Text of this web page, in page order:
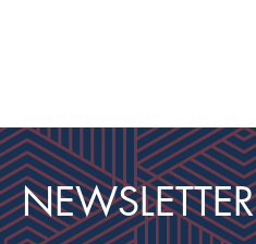
NEWSLETTER